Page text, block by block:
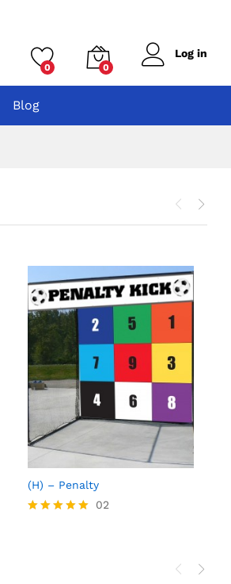
0 0
Log in
Blog
(H) – Penalty
02